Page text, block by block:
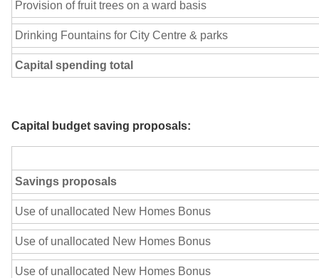
Provision of fruit trees on a ward basis
Drinking Fountains for City Centre & parks
Capital spending total
Capital budget saving proposals:
Savings proposals
Use of unallocated New Homes Bonus
Use of unallocated New Homes Bonus
Use of unallocated New Homes Bonus